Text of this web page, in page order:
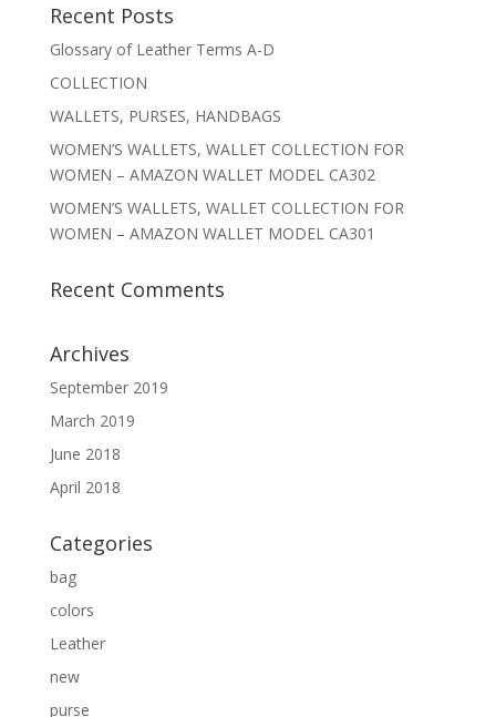
Recent Posts
Glossary of Leather Terms A-D
COLLECTION
WALLETS, PURSES, HANDBAGS
WOMEN’S WALLETS, WALLET COLLECTION FOR
WOMEN – AMAZON WALLET MODEL CA302
WOMEN’S WALLETS, WALLET COLLECTION FOR
WOMEN – AMAZON WALLET MODEL CA301
Recent Comments
Archives
September 2019
March 2019
June 2018
April 2018
Categories
bag
colors
Leather
new
purse